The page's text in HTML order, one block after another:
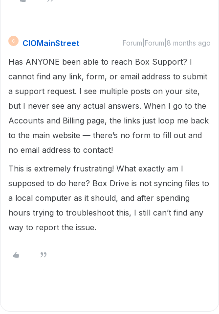
C CIOMainStreet Forum|Forum|8 months ago
Has ANYONE been able to reach Box Support? I
cannot find any link, form, or email address to submit
a support request. I see multiple posts on your site,
but I never see any actual answers. When I go to the
Accounts and Billing page, the links just loop me back
to the main website — there’s no form to fill out and
no email address to contact!
This is extremely frustrating! What exactly am I
supposed to do here? Box Drive is not syncing files to
a local computer as it should, and after spending
hours trying to troubleshoot this, I still can’t find any
way to report the issue.